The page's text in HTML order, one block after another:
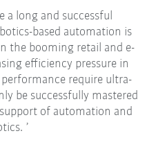
a long and successful
based automation is
the booming retail and e-
efficiency pressure in
require ultra-
be successfully mastered
of automation and